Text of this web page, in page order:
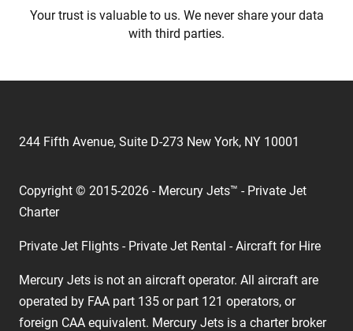
Your trust is valuable to us. We never share your data
with third parties.
244 Fifth Avenue, Suite D-273 New York, NY 10001
Copyright © 2015-2026 - Mercury Jets™ - Private Jet
Charter
Private Jet Flights - Private Jet Rental - Aircraft for Hire
Mercury Jets is not an aircraft operator. All aircraft are
operated by FAA part 135 or part 121 operators, or
foreign CAA equivalent. Mercury Jets is a charter broker